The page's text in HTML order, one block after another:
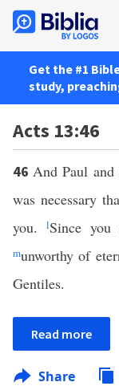
Get the #1
study,
Acts 13:46
46And Paul and
was necessary
you.
lSince you
munworthy of
Gentiles.
Read more
Share